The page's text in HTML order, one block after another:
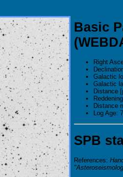
Basic
Right
Galactic
Galactic
Distance
Distance
Log Age:
SPB
References: